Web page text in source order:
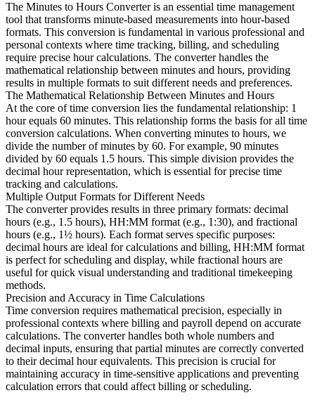
The Minutes to Hours Converter is an essential time management
tool that transforms minute-based measurements into hour-based
formats. This conversion is fundamental in various professional and
personal contexts where time tracking, billing, and scheduling
require precise hour calculations. The converter handles the
mathematical relationship between minutes and hours, providing
results in multiple formats to suit different needs and preferences.
The Mathematical Relationship Between Minutes and Hours
At the core of time conversion lies the fundamental relationship: 1
hour equals 60 minutes. This relationship forms the basis for all time
conversion calculations. When converting minutes to hours, we
divide the number of minutes by 60. For example, 90 minutes
divided by 60 equals 1.5 hours. This simple division provides the
decimal hour representation, which is essential for precise time
tracking and calculations.
Multiple Output Formats for Different Needs
The converter provides results in three primary formats: decimal
hours (e.g., 1.5 hours), HH:MM format (e.g., 1:30), and fractional
hours (e.g., 1½ hours). Each format serves specific purposes:
decimal hours are ideal for calculations and billing, HH:MM format
is perfect for scheduling and display, while fractional hours are
useful for quick visual understanding and traditional timekeeping
methods.
Precision and Accuracy in Time Calculations
Time conversion requires mathematical precision, especially in
professional contexts where billing and payroll depend on accurate
calculations. The converter handles both whole numbers and
decimal inputs, ensuring that partial minutes are correctly converted
to their decimal hour equivalents. This precision is crucial for
maintaining accuracy in time-sensitive applications and preventing
calculation errors that could affect billing or scheduling.